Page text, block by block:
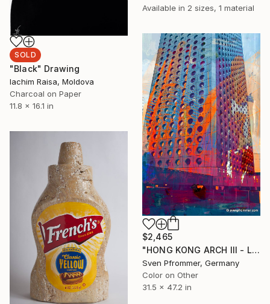
Available in 2 sizes, 1 material
SOLD
"Black" Drawing
Iachim Raisa, Moldova
Charcoal on Paper
11.8 x 16.1 in
$2,465
"HONG KONG ARCH III - Limited Edition 2 of 10" Photograph
Sven Pfrommer, Germany
Color on Other
31.5 x 47.2 in